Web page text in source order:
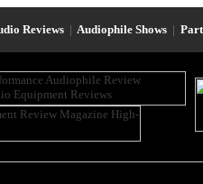
Reviews | Audiophile Shows |